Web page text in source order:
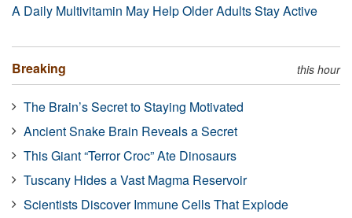
A Daily Multivitamin May Help Older Adults Stay Active
Breaking this hour
The Brain’s Secret to Staying Motivated
Ancient Snake Brain Reveals a Secret
This Giant “Terror Croc” Ate Dinosaurs
Tuscany Hides a Vast Magma Reservoir
Scientists Discover Immune Cells That Explode